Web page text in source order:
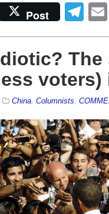
Post
voters)
China, Columnists